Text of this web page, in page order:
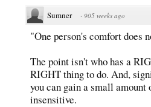
Sumner · 905 weeks ago
"One person's comfort does
The point isn't who has a
RIGHT thing to do. And,
you can gain a small
insensitive.